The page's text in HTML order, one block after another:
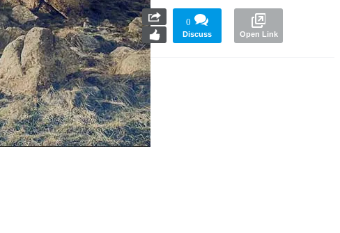
0
Discuss Open Link